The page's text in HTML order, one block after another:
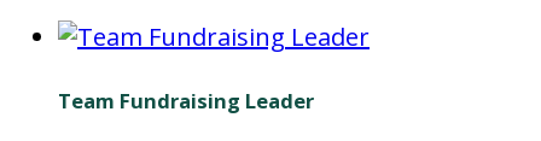
Team Fundraising Leader